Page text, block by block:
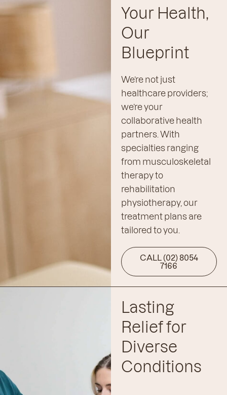
Your Health,
Our
Blueprint
We’re not just
healthcare providers;
we’re your
collaborative health
partners. With
specialties ranging
from musculoskeletal
therapy to
rehabilitation
physiotherapy, our
treatment plans are
tailored to you.
CALL (02) 8054
7166
Lasting
Relief for
Diverse
Conditions